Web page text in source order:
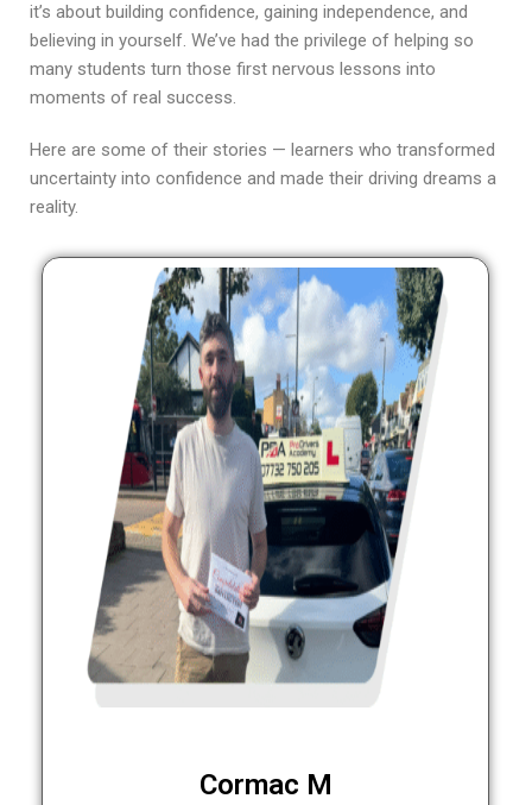
it’s about building confidence, gaining independence, and
believing in yourself. We’ve had the privilege of helping so
many students turn those first nervous lessons into
moments of real success.
Here are some of their stories — learners who transformed
uncertainty into confidence and made their driving dreams a
reality.
Cormac M